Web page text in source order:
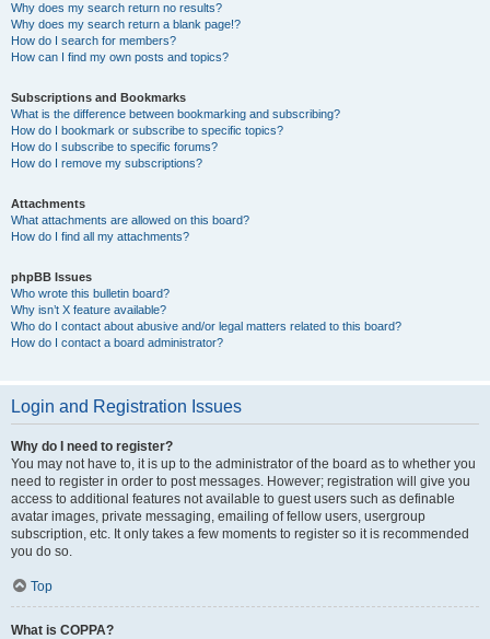
Why does my search return no results?
Why does my search return a blank page!?
How do I search for members?
How can I find my own posts and topics?
Subscriptions and Bookmarks
What is the difference between bookmarking and subscribing?
How do I bookmark or subscribe to specific topics?
How do I subscribe to specific forums?
How do I remove my subscriptions?
Attachments
What attachments are allowed on this board?
How do I find all my attachments?
phpBB Issues
Who wrote this bulletin board?
Why isn’t X feature available?
Who do I contact about abusive and/or legal matters related to this board?
How do I contact a board administrator?
Login and Registration Issues
Why do I need to register?
You may not have to, it is up to the administrator of the board as to whether you
need to register in order to post messages. However; registration will give you
access to additional features not available to guest users such as definable
avatar images, private messaging, emailing of fellow users, usergroup
subscription, etc. It only takes a few moments to register so it is recommended
you do so.
Top
What is COPPA?